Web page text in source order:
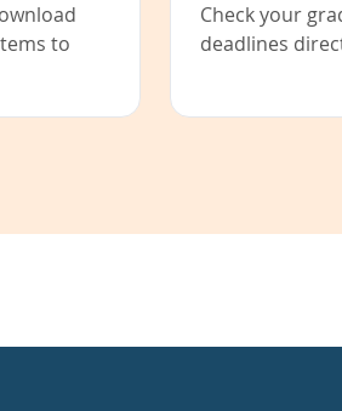
to
Check your
deadlines